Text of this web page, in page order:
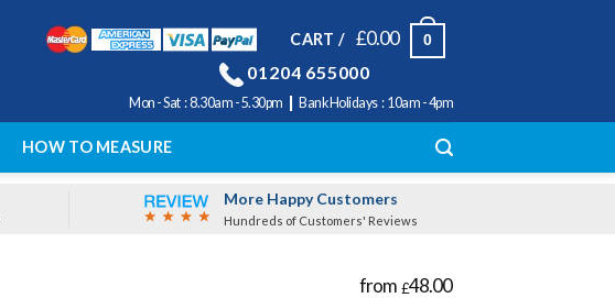
CART / £0.00 0
01204 655000
Mon - Sat : 8.30am - 5.30pm | Bank Holidays : 10am - 4pm
HOW TO MEASURE
More Happy Customers
Hundreds of Customers' Reviews
£48.00